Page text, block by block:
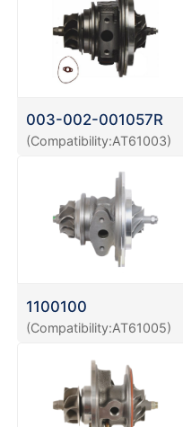
003-002-001057R
(Compatibility:AT61003)
1100100
(Compatibility:AT61005)